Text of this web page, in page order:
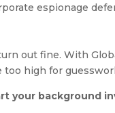
espionage
out fine. With
too high for
your background